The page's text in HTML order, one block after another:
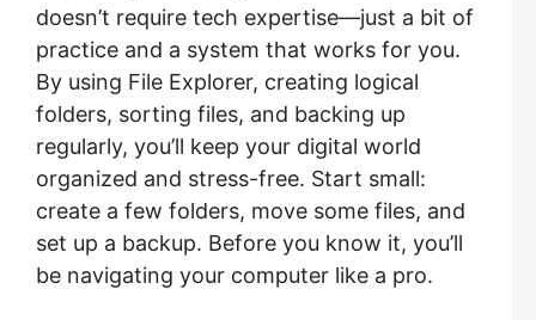
doesn’t require tech expertise—just a bit of
practice and a system that works for you.
By using File Explorer, creating logical
folders, sorting files, and backing up
regularly, you’ll keep your digital world
organized and stress-free. Start small:
create a few folders, move some files, and
set up a backup. Before you know it, you’ll
be navigating your computer like a pro.